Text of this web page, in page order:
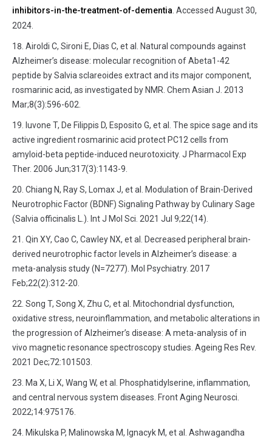
inhibitors-in-the-treatment-of-dementia . Accessed August 30,
2024.
Airoldi C, Sironi E, Dias C, et al. Natural compounds against
Alzheimer’s disease: molecular recognition of Abeta1-42
peptide by Salvia sclareoides extract and its major component,
rosmarinic acid, as investigated by NMR. Chem Asian J. 2013
Mar;8(3):596-602.
Iuvone T, De Filippis D, Esposito G, et al. The spice sage and its
active ingredient rosmarinic acid protect PC12 cells from
amyloid-beta peptide-induced neurotoxicity. J Pharmacol Exp
Ther. 2006 Jun;317(3):1143-9.
Chiang N, Ray S, Lomax J, et al. Modulation of Brain-Derived
Neurotrophic Factor (BDNF) Signaling Pathway by Culinary Sage
(Salvia officinalis L.). Int J Mol Sci. 2021 Jul 9;22(14).
Qin XY, Cao C, Cawley NX, et al. Decreased peripheral brain-
derived neurotrophic factor levels in Alzheimer’s disease: a
meta-analysis study (N=7277). Mol Psychiatry. 2017
Feb;22(2):312-20.
Song T, Song X, Zhu C, et al. Mitochondrial dysfunction,
oxidative stress, neuroinflammation, and metabolic alterations in
the progression of Alzheimer’s disease: A meta-analysis of in
vivo magnetic resonance spectroscopy studies. Ageing Res Rev.
2021 Dec;72:101503.
Ma X, Li X, Wang W, et al. Phosphatidylserine, inflammation,
and central nervous system diseases. Front Aging Neurosci.
2022;14:975176.
Mikulska P, Malinowska M, Ignacyk M, et al. Ashwagandha